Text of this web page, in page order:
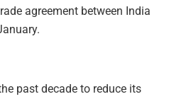
agreement between India
past decade to reduce its